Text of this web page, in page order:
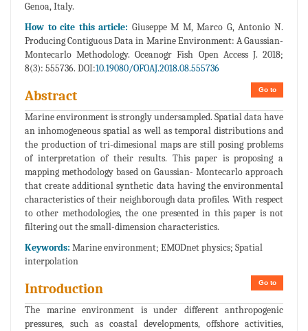
Genoa, Italy.
How to cite this article: Giuseppe M M, Marco G, Antonio N.
Producing Contiguous Data in Marine Environment: A Gaussian-
Montecarlo Methodology. Oceanogr Fish Open Access J. 2018;
8(3): 555736. DOI:10.19080/OFOAJ.2018.08.555736
Go to
Abstract
Marine environment is strongly undersampled. Spatial data have
an inhomogeneous spatial as well as temporal distributions and
the production of tri-dimesional maps are still posing problems
of interpretation of their results. This paper is proposing a
mapping methodology based on Gaussian- Montecarlo approach
that create additional synthetic data having the environmental
characteristics of their neighborough data profiles. With respect
to other methodologies, the one presented in this paper is not
filtering out the small-dimension characteristics.
Keywords: Marine environment; EMODnet physics; Spatial
interpolation
Go to
Introduction
The marine environment is under different anthropogenic
pressures, such as coastal developments, offshore activities,